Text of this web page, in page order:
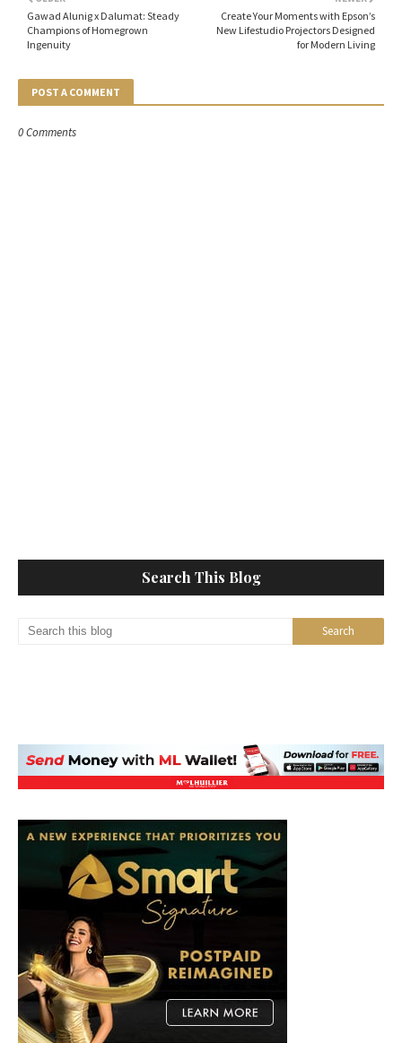
Create Your Moments with Epson’s
New Lifestudio Projectors Designed
for Modern Living
Gawad Alunig x Dalumat: Steady
Champions of Homegrown
Ingenuity
POST A COMMENT
0 Comments
Search This Blog